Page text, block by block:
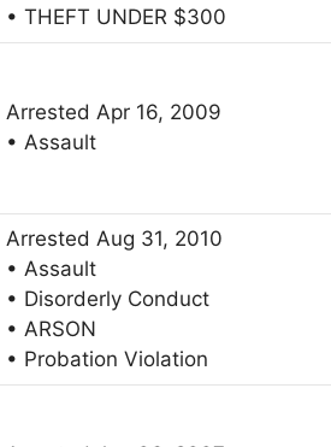
• THEFT UNDER $300
Arrested Apr 16, 2009
• Assault
Arrested Aug 31, 2010
• Assault
• Disorderly Conduct
• ARSON
• Probation Violation